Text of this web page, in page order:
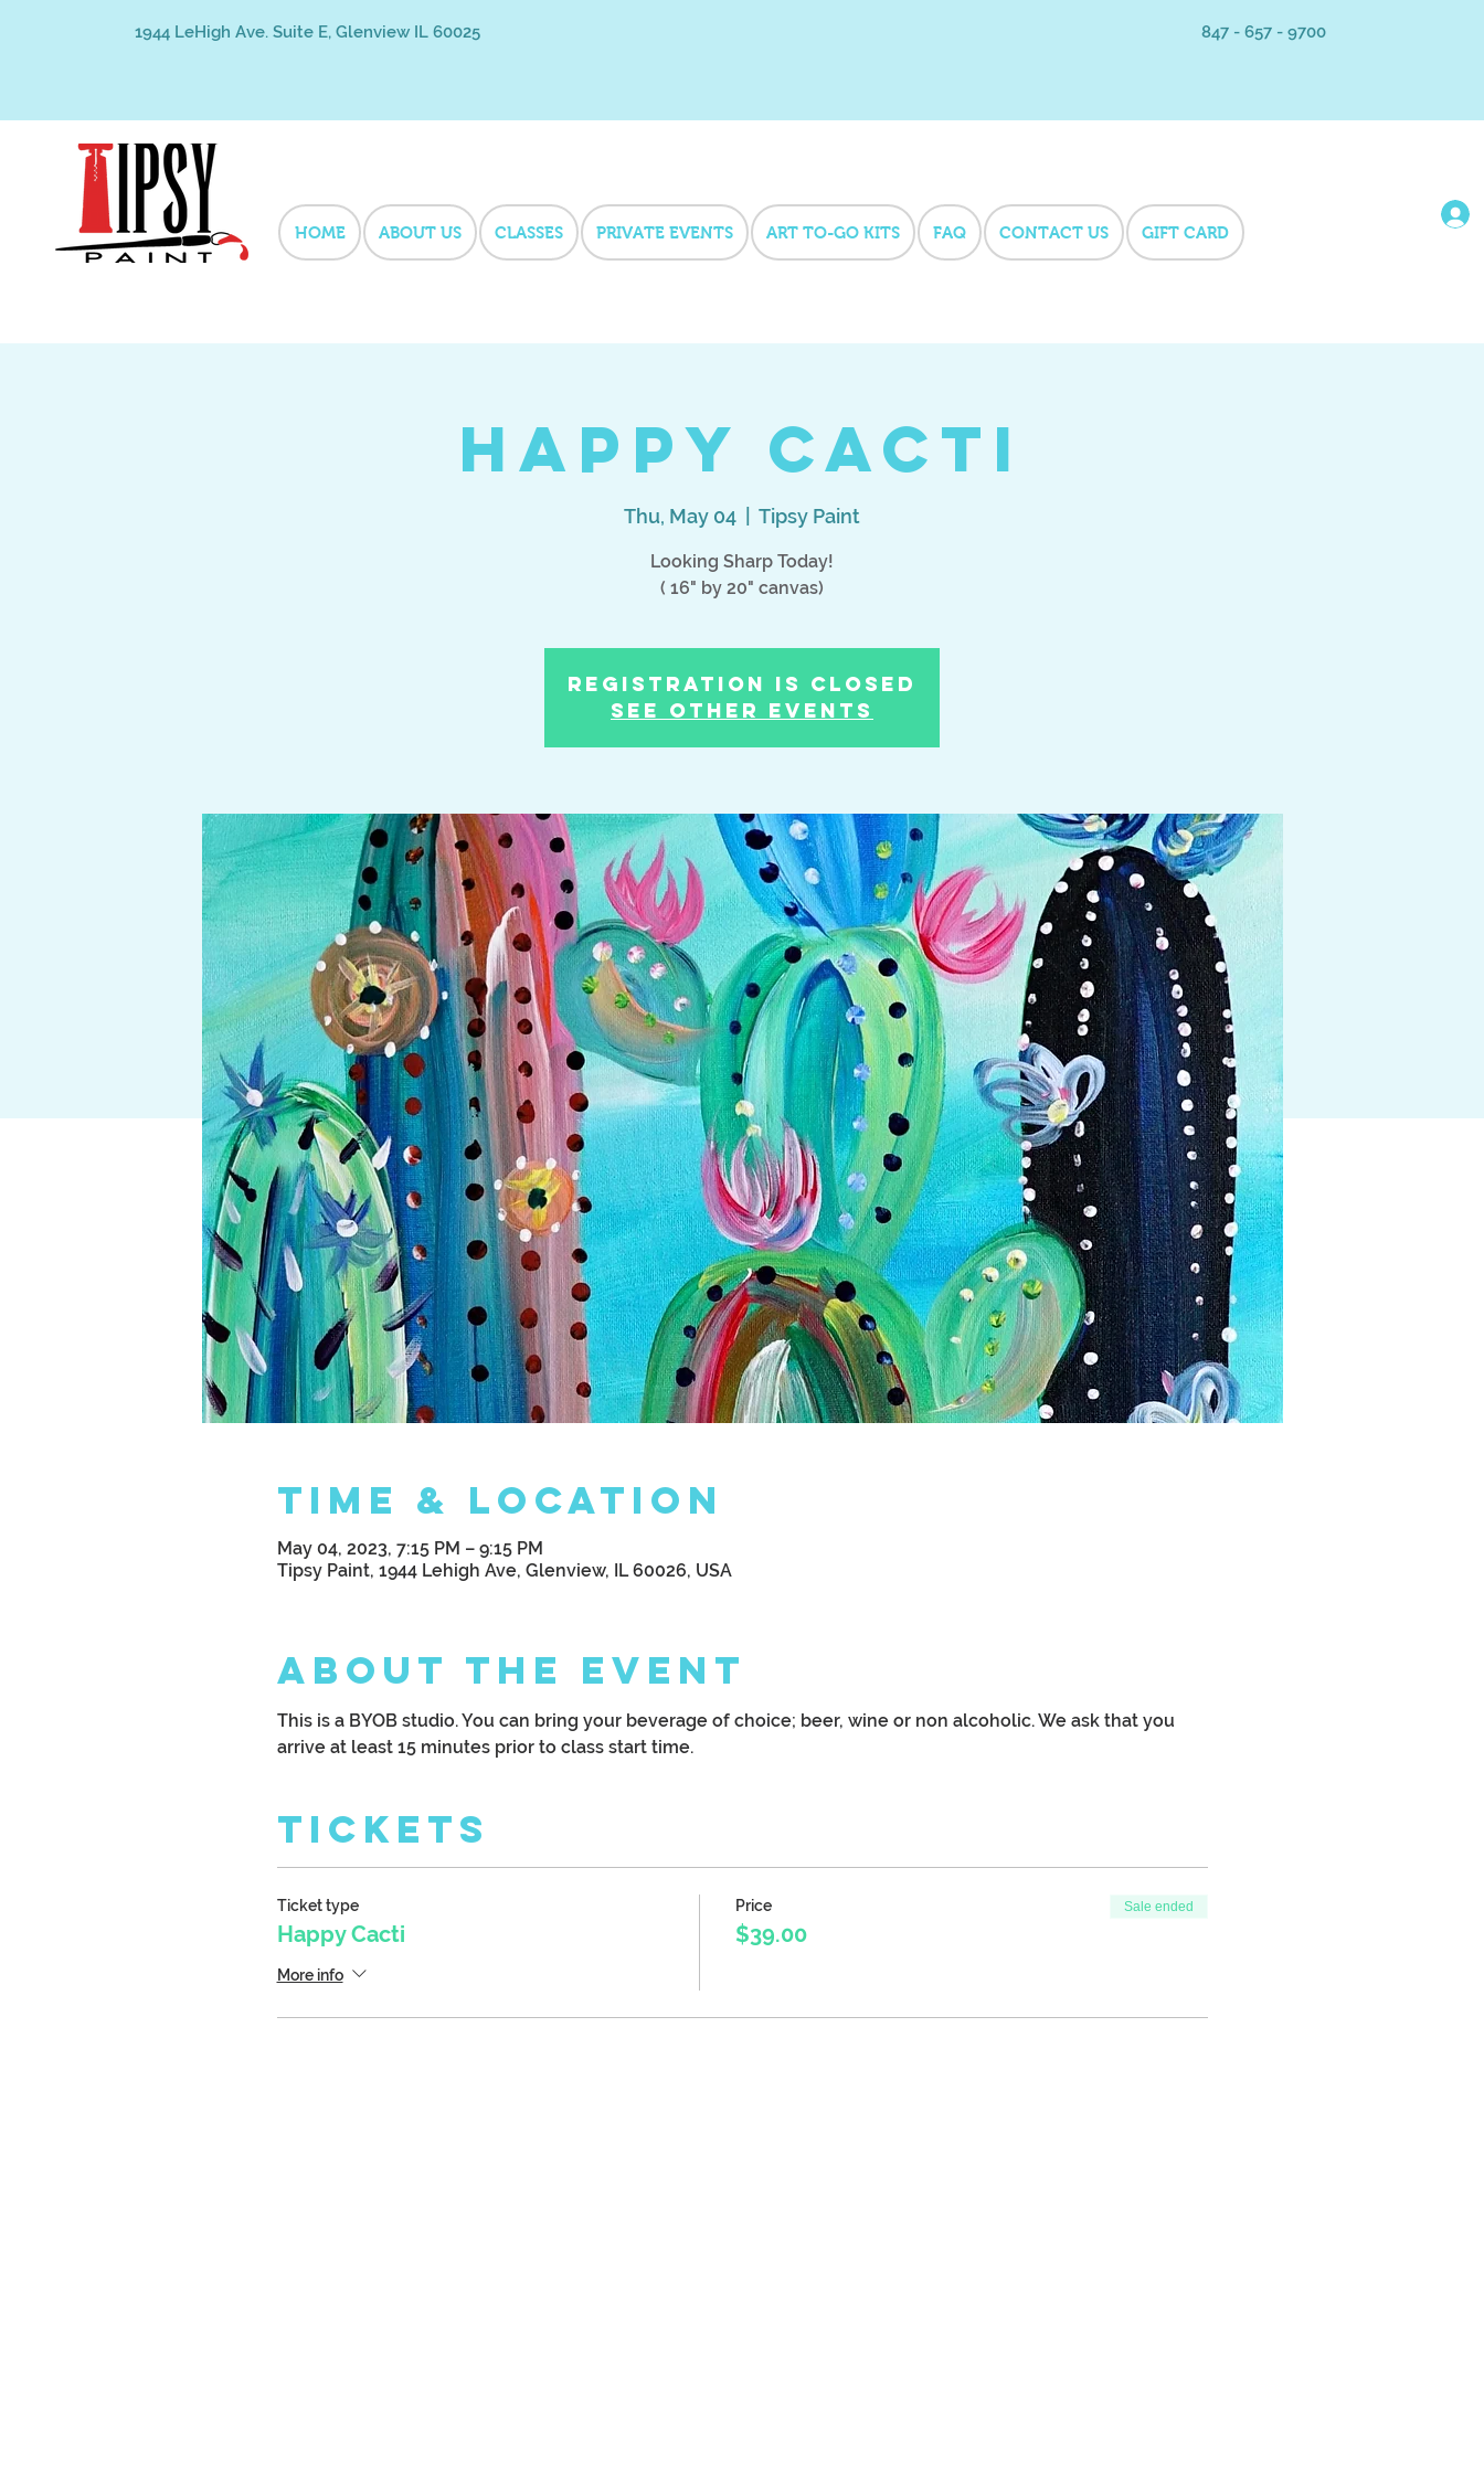
1944 LeHigh Ave. Suite E, Glenview IL 60025 847 - 657 - 9700
HOME ABOUT US CLASSES PRIVATE EVENTS ART TO-GO KITS FAQ CONTACT US GIFT CARD
Happy Cacti
Thu, May 04 Tipsy Paint
Looking Sharp Today!
( 16" by 20" canvas)
Registration is Closed
See other events
Time & Location
May 04, 2023, 7:15 PM – 9:15 PM
Tipsy Paint, 1944 Lehigh Ave, Glenview, IL 60026, USA
About the Event
This is a BYOB studio. You can bring your beverage of choice; beer, wine or non alcoholic. We ask that you
arrive at least 15 minutes prior to class start time.
Tickets
Ticket type
Happy Cacti
More info
Price
$39.00
Sale ended